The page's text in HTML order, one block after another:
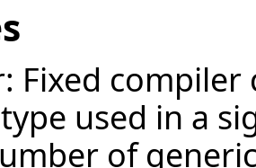
Fixed compiler
used in a
of